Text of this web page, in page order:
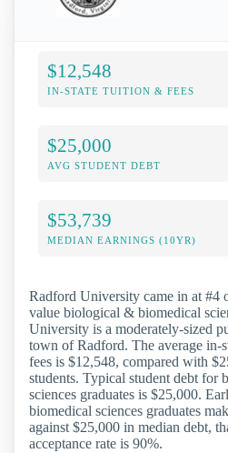
$12,548
IN-STATE TUITION & FEES
$25,000
AVG STUDENT DEBT
$53,739
MEDIAN EARNINGS (10YR)
Radford University came in at #4
value biological & biomedical
University is a moderately-sized
town of Radford. The average in-
fees is $12,548, compared with
students. Typical student debt for
sciences graduates is $25,000.
biomedical sciences graduates
against $25,000 in median debt,
acceptance rate is 90%.